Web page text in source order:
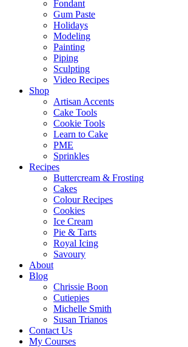
Fondant
Gum Paste
Holidays
Modeling
Painting
Piping
Sculpting
Video Recipes
Shop
Artisan Accents
Cake Tools
Cookie Tools
Learn to Cake
PME
Sprinkles
Recipes
Buttercream & Frosting
Cakes
Colour Recipes
Cookies
Ice Cream
Pie & Tarts
Royal Icing
Savoury
About
Blog
Chrissie Boon
Cutiepies
Michelle Smith
Susan Trianos
Contact Us
My Courses